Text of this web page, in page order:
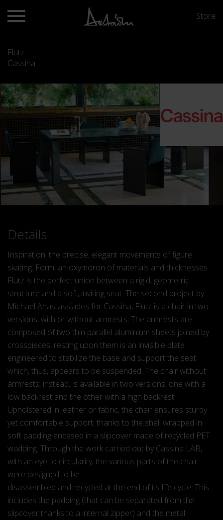
Store
Flutz
Cassina
Details
Inspiration: the precise, elegant movements of figure
skating. Form, an oxymoron of materials and thicknesses.
Flutz is the perfect union between a rigid, geometric
structure and a soft, inviting seat. The second project by
Michael Anastassiades for Cassina, Flutz is a chair in two
versions, with or without armrests. The armrests are
composed of two thin parallel aluminium sheets joined by
crosspieces, resting upon them is an invisible plate
engineered to stabilize the base and support the seat
which, thus, appears to be suspended. The chair without
armrests, instead, is available in two versions, one with a
low backrest and the other with a high backrest.
Upholstered in leather or fabric, the chair ensures sturdy
yet comfortable support, thanks to the shell wrapped in
soft padding encased in a slipcover made of recycled PET
wadding. Through the work carried out by Cassina LAB,
with an eye to circularity, the various parts of the chair
were designed to be
disassembled and recycled at the end of its life cycle. This
includes the padding (that can be separated from the
slipcover thanks to a internal zipper) and the metal